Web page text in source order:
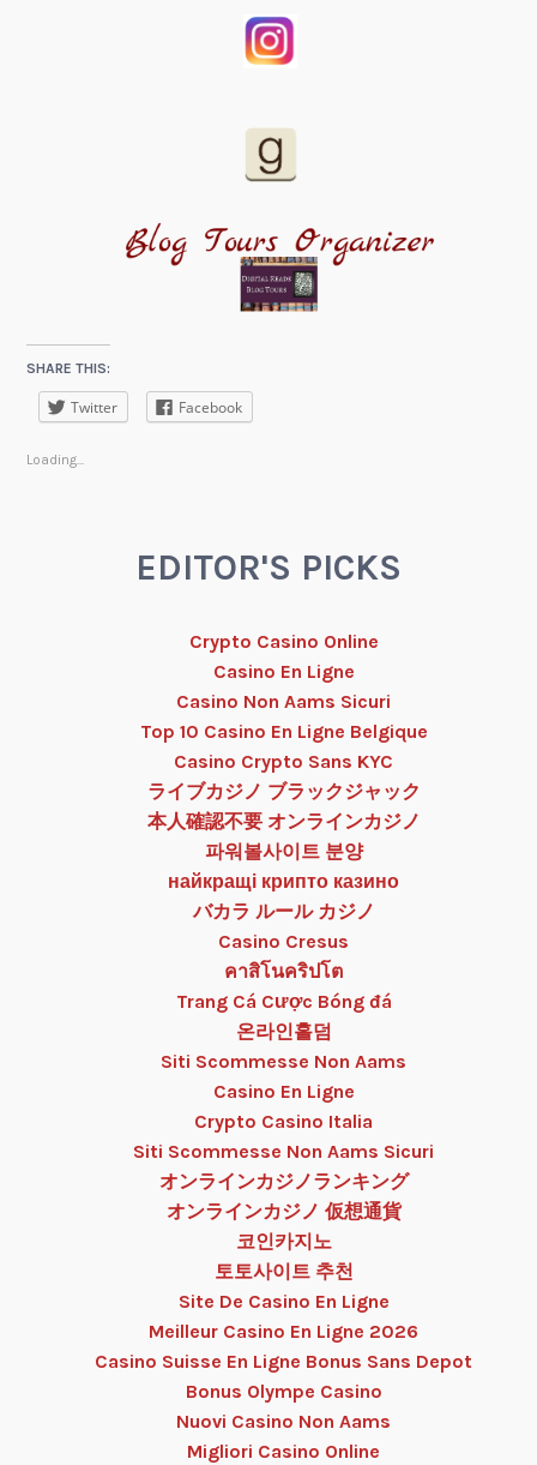
SHARE THIS:
Twitter Facebook
Loading...
EDITOR'S PICKS
Crypto Casino Online
Casino En Ligne
Casino Non Aams Sicuri
Top 10 Casino En Ligne Belgique
Casino Crypto Sans KYC
ライブカジノ ブラックジャック
本人確認不要 オンラインカジノ
파워볼사이트 분양
найкращі крипто казино
バカラ ルール カジノ
Casino Cresus
คาสิโนคริปโต
Trang Cá Cược Bóng đá
온라인홀덤
Siti Scommesse Non Aams
Casino En Ligne
Crypto Casino Italia
Siti Scommesse Non Aams Sicuri
オンラインカジノランキング
オンラインカジノ 仮想通貨
코인카지노
토토사이트 추천
Site De Casino En Ligne
Meilleur Casino En Ligne 2026
Casino Suisse En Ligne Bonus Sans Depot
Bonus Olympe Casino
Nuovi Casino Non Aams
Migliori Casino Online